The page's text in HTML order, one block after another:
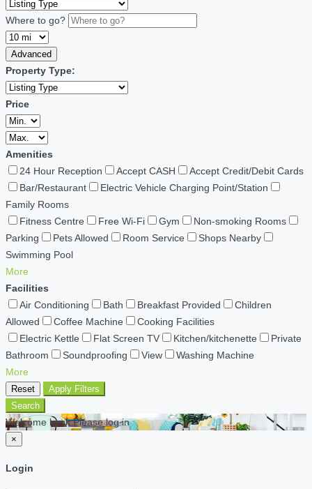
Where to go?
Advanced
Property Type:
Price
Amenities
24 Hour Reception
Accept CASH
Accept Credit/Debit Cards
Bar/Restaurant
Electric Vehicle Charging Point/Station
Family Rooms
Fitness Centre
Free Wi-Fi Gym
Non-smoking Rooms
Parking
Pets Allowed Room Service
Shops Nearby
Swimming Pool
More
Facilities
Air Conditioning
Bath Breakfast Provided
Children
Allowed
Coffee Machine
Cooking Facilities
Electric Kettle
Flat Screen TV Kitchen/kitchenette
Private
Bathroom
Soundproofing View
Washing Machine
More
Reset
Apply Filters
Search
Welcome back Please log in
×
Login